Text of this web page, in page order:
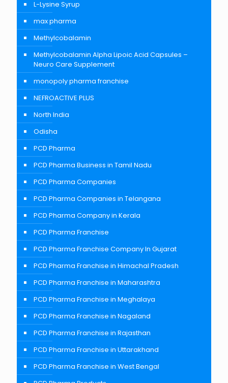
L-Lysine Syrup
max pharma
Methylcobalamin
Methylcobalamin Alpha Lipoic Acid Capsules –
Neuro Care Supplement
monopoly pharma franchise
NEFROACTIVE PLUS
North India
Odisha
PCD Pharma
PCD Pharma Business in Tamil Nadu
PCD Pharma Companies
PCD Pharma Companies in Telangana
PCD Pharma Company in Kerala
PCD Pharma Franchise
PCD Pharma Franchise Company In Gujarat
PCD Pharma Franchise in Himachal Pradesh
PCD Pharma Franchise in Maharashtra
PCD Pharma Franchise in Meghalaya
PCD Pharma Franchise in Nagaland
PCD Pharma Franchise in Rajasthan
PCD Pharma Franchise in Uttarakhand
PCD Pharma Franchise in West Bengal